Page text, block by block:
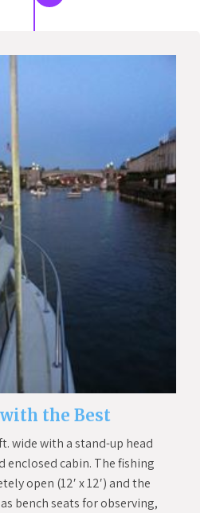
the Best
wide with a stand-up head
enclosed cabin. The fishing
open (12′ x 12′) and the
bench seats for observing,